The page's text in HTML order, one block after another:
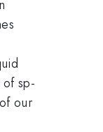
sp-
our